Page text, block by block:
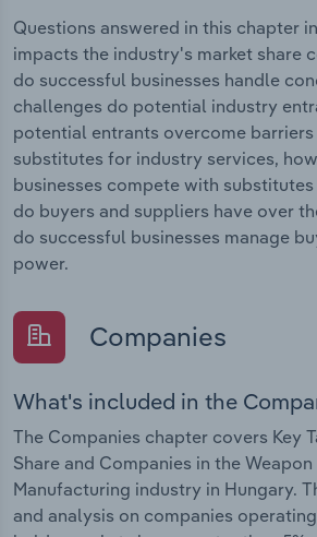
Questions answered in this chapter
impacts the industry's market share
do successful businesses handle
challenges do potential industry
potential entrants overcome
substitutes for industry services,
businesses compete with
do buyers and suppliers have over
do successful businesses manage
power.
Companies
What's included in the
The Companies chapter covers Key
Share and Companies in the
Manufacturing industry in Hungary.
and analysis on companies